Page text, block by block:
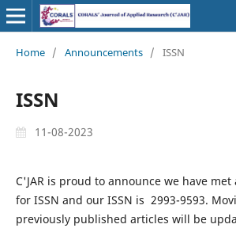
Home / Announcements / ISSN
ISSN
11-08-2023
C'JAR is proud to announce we have
for ISSN and our ISSN is 2993-9593.
previously published articles will be